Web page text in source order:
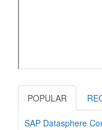
POPULAR
SAP Datasphere